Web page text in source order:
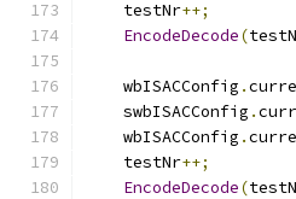
    testNr
++;
EncodeDecode(
    wbISACConfig
.
    swbISACConfig
.
    wbISACConfig
.
    testNr
++;
EncodeDecode(